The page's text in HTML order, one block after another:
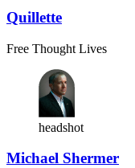
Quillette
Free Thought Lives
headshot
Michael Shermer